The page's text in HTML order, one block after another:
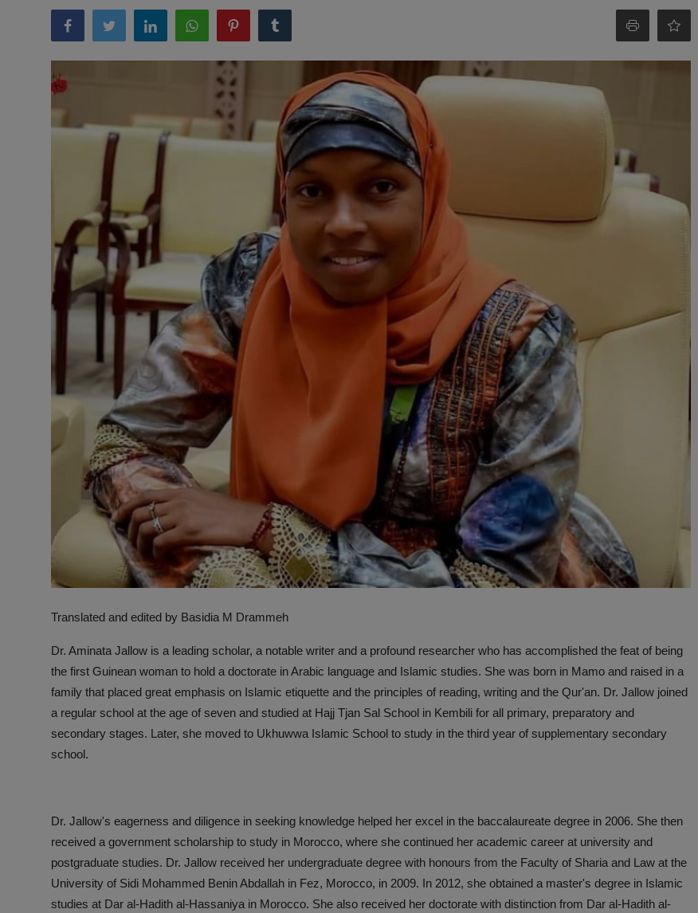
PROFILES
INVESTIGATIONS
Translated and edited by Basidia M Drammeh
Dr. Aminata Jallow is a leading scholar, a notable writer and a profound researcher who has accomplished the feat of being
the first Guinean woman to hold a doctorate in Arabic language and Islamic studies. She was born in Mamo and raised in a
family that placed great emphasis on Islamic etiquette and the principles of reading, writing and the Qur'an. Dr. Jallow joined
a regular school at the age of seven and studied at Hajj Tjan Sal School in Kembili for all primary, preparatory and
secondary stages. Later, she moved to Ukhuwwa Islamic School to study in the third year of supplementary secondary
school.
Dr. Jallow's eagerness and diligence in seeking knowledge helped her excel in the baccalaureate degree in 2006. She then
received a government scholarship to study in Morocco, where she continued her academic career at university and
postgraduate studies. Dr. Jallow received her undergraduate degree with honours from the Faculty of Sharia and Law at the
University of Sidi Mohammed Benin Abdallah in Fez, Morocco, in 2009. In 2012, she obtained a master's degree in Islamic
studies at Dar al-Hadith al-Hassaniya in Morocco. She also received her doctorate with distinction from Dar al-Hadith al-